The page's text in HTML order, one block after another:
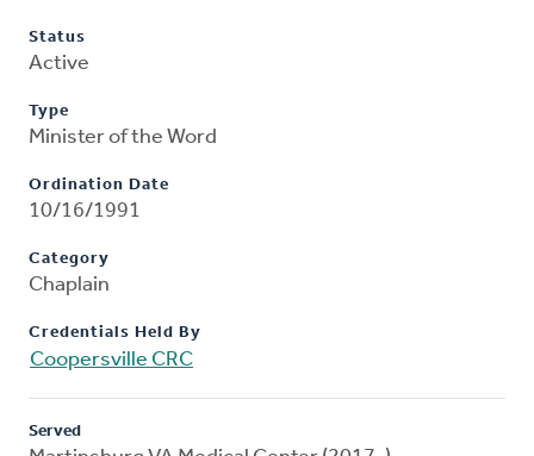
Status
Active
Type
Minister of the Word
Ordination Date
10/16/1991
Category
Chaplain
Credentials Held By
Coopersville CRC
Served